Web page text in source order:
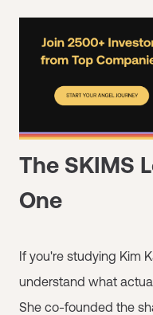
The SKIMS
One
If you're studying Kim
understand what
She co-founded the